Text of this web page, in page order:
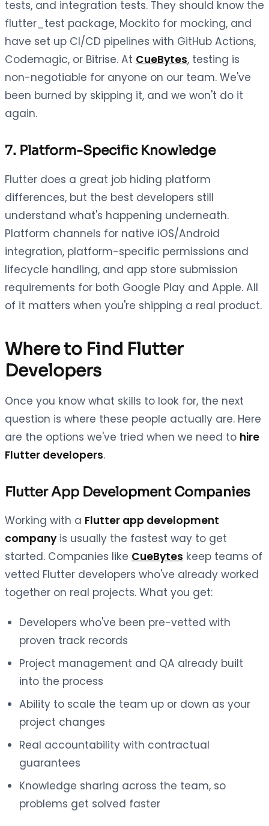
tests, and integration tests. They should know the
flutter_test package, Mockito for mocking, and
have set up CI/CD pipelines with GitHub Actions,
Codemagic, or Bitrise. At CueBytes, testing is
non-negotiable for anyone on our team. We've
been burned by skipping it, and we won't do it
again.
7. Platform-Specific Knowledge
Flutter does a great job hiding platform
differences, but the best developers still
understand what's happening underneath.
Platform channels for native iOS/Android
integration, platform-specific permissions and
lifecycle handling, and app store submission
requirements for both Google Play and Apple. All
of it matters when you're shipping a real product.
Where to Find Flutter
Developers
Once you know what skills to look for, the next
question is where these people actually are. Here
are the options we've tried when we need to hire
Flutter developers.
Flutter App Development Companies
Working with a Flutter app development
companyis usually the fastest way to get
started. Companies like CueBytes keep teams of
vetted Flutter developers who've already worked
together on real projects. What you get:
Developers who've been pre-vetted with
proven track records
Project management and QA already built
into the process
Ability to scale the team up or down as your
project changes
Real accountability with contractual
guarantees
Knowledge sharing across the team, so
problems get solved faster